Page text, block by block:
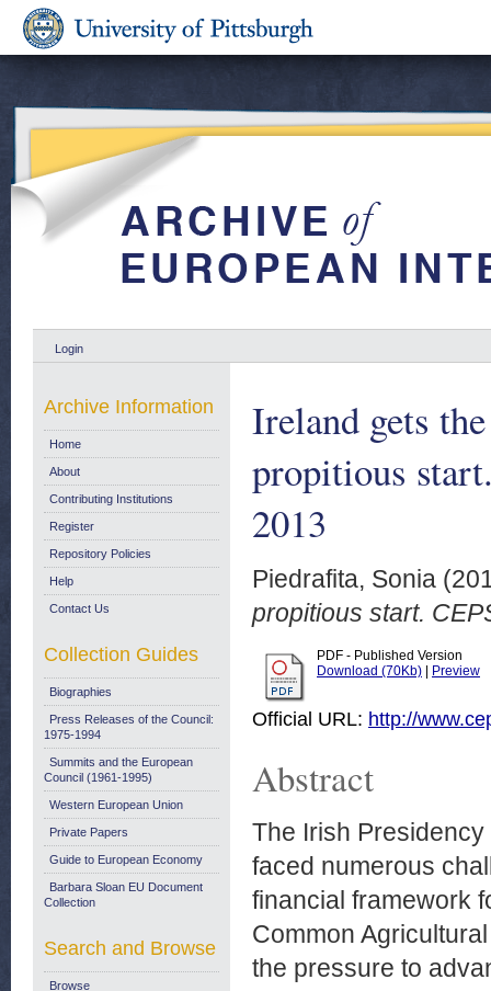
Login
Ireland gets
propitious
2013
Piedrafita, Sonia
propitious start.
PDF - Published Version
Download (70Kb)
Preview
Official URL: http://
Abstract
The Irish
faced numerous
financial framework
Common
the pressure to
Archive Information
Home
About
Contributing Institutions
Register
Repository Policies
Help
Contact Us
Collection Guides
Biographies
Press Releases of the Council:
1975-1994
Summits and the European
Council (1961-1995)
Western European Union
Private Papers
Guide to European Economy
Barbara Sloan EU Document
Collection
Search and Browse
Browse